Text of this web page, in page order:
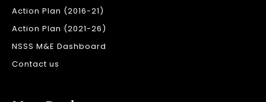
Action Plan (2016-21)
Action Plan (2021-26)
NSSS M&E Dashboard
Contact us